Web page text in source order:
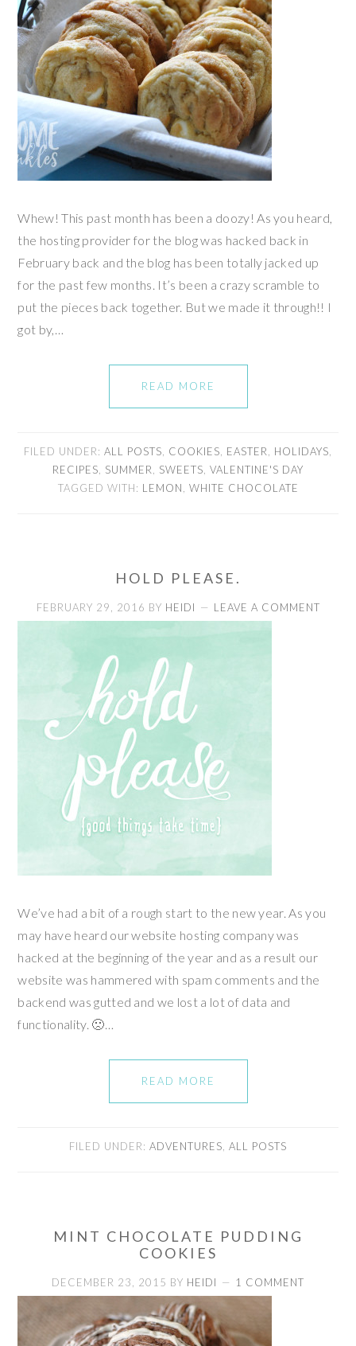
Whew! This past month has been a doozy! As you heard,
the hosting provider for the blog was hacked back in
February back and the blog has been totally jacked up
for the past few months. It’s been a crazy scramble to
put the pieces back together. But we made it through!! I
got by,…
READ MORE
FILED UNDER: ALL POSTS COOKIES EASTER HOLIDAYS
RECIPES
SUMMER SWEETS VALENTINE'S DAY
TAGGED WITH: LEMON WHITE CHOCOLATE
HOLD PLEASE.
FEBRUARY 29, 2016 BY HEIDI LEAVE A COMMENT
We’ve had a bit of a rough start to the new year. As you
may have heard our website hosting company was
hacked at the beginning of the year and as a result our
website was hammered with spam comments and the
backend was gutted and we lost a lot of data and
functionality. 🙁…
READ MORE
FILED UNDER: ADVENTURES ALL POSTS
MINT CHOCOLATE PUDDING
COOKIES
DECEMBER 23, 2015 BY HEIDI 1 COMMENT